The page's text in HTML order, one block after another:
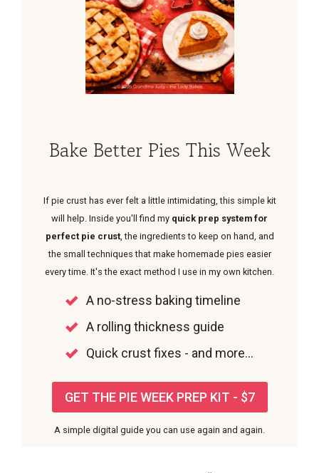
Bake Better Pies This Week
If pie crust has ever felt a little intimidating, this simple kit
will help. Inside you'll find my quick prep system for
perfect pie crust, the ingredients to keep on hand, and
the small techniques that make homemade pies easier
every time. It's the exact method I use in my own kitchen.
A no-stress baking timeline
A rolling thickness guide
Quick crust fixes - and more...
GET THE PIE WEEK PREP KIT - $7
A simple digital guide you can use again and again.